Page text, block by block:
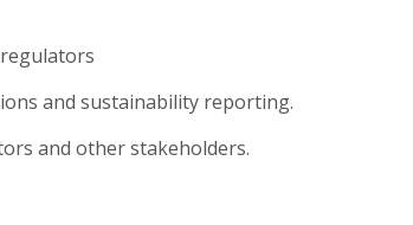
and sustainability reporting.
and other stakeholders.